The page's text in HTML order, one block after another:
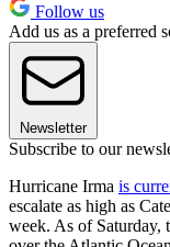
Follow us
Add us as a preferred
Newsletter
Subscribe to our
Hurricane Irma is
escalate as high as
week. As of Saturday,